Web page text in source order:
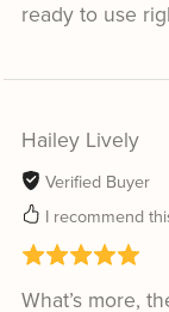
ready to use
Hailey Lively
Verified Buyer
I recommend
What’s more,